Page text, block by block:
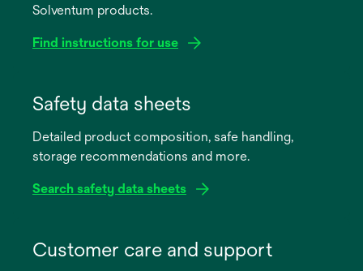
Solventum products.
Find instructions for use
new
Safety data sheets
Detailed product composition, safe handling,
storage recommendations and more.
Search safety data sheets
Customer care and support